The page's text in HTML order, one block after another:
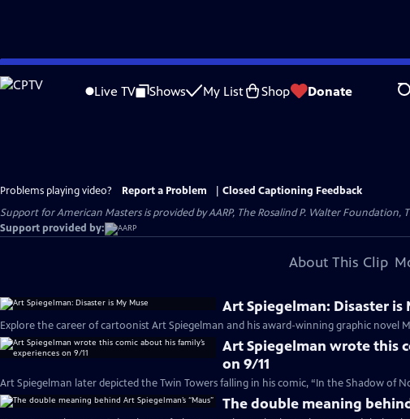
Skip
to
Live TV Shows My List Shop Donate
Problems playing video? Report a Problem
Closed Captioning Feedback
Support for American Masters is provided by AARP, The Rosalind P. Walter
Support provided by:
About This Clip
Art Spiegelman: Disaster is
Explore the career of cartoonist Art Spiegelman and his award-winning graphic novel
Art Spiegelman wrote this
on 9/11
Art Spiegelman later depicted the Twin Towers falling in his comic, “In the Shadow of No
The double meaning